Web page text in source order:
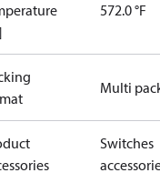
572.0 °F
Multi
Switches